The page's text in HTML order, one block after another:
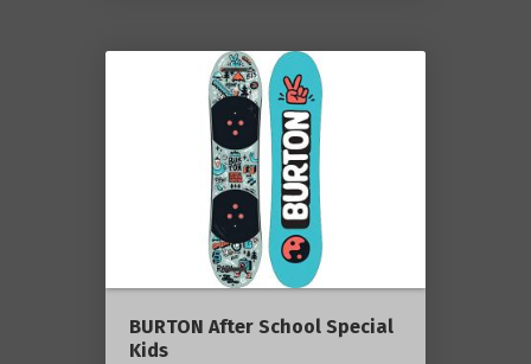
BURTON After School Special
Kids